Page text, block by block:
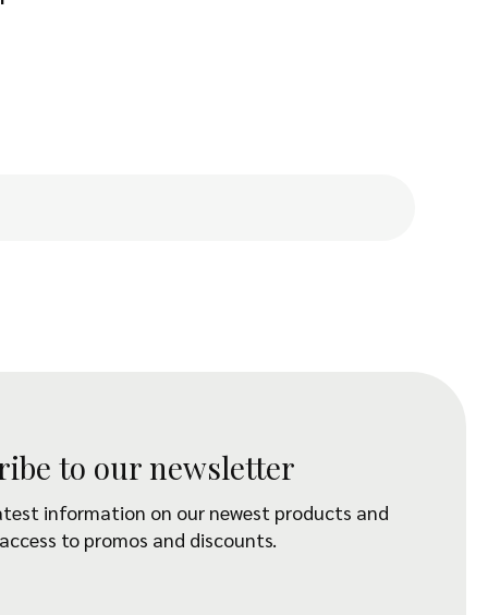
to our newsletter
information on our newest products and
to promos and discounts.